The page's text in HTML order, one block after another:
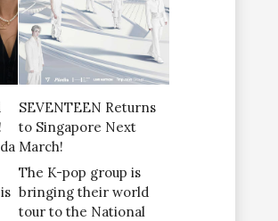
SEVENTEEN Returns
to Singapore Next
March!
The K-pop group is
bringing their world
tour to the National